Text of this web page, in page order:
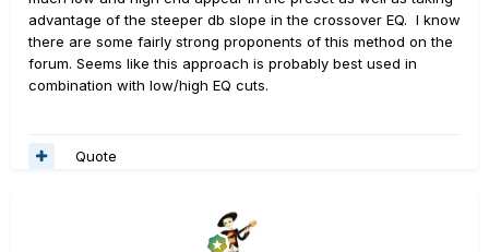
advantage of the steeper db slope in the crossover EQ. I know
there are some fairly strong proponents of this method on the
forum. Seems like this approach is probably best used in
combination with low/high EQ cuts.
Quote